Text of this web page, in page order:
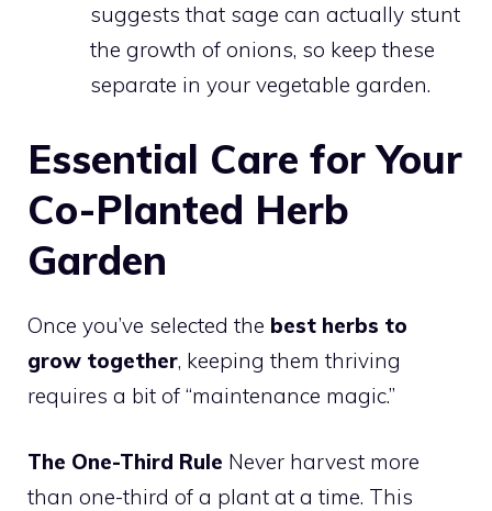
suggests that sage can actually stunt
the growth of onions, so keep these
separate in your vegetable garden.
Essential Care for Your
Co-Planted Herb
Garden
Once you’ve selected the best herbs to
grow together, keeping them thriving
requires a bit of “maintenance magic.”
The One-Third Rule Never harvest more
than one-third of a plant at a time. This